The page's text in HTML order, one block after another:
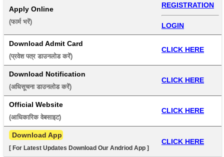
Apply Online
(फार्म भरें)
REGISTRATION
LOGIN
Download Admit Card
(प्रवेश पत्र डाउनलोड करें)
CLICK HERE
Download Notification
(अधिसूचना डाउनलोड करें)
CLICK HERE
Official Website
(आधिकारिक वेबसाइट)
CLICK HERE
Download App
[ For Latest Updates Download Our Andriod App ]
CLICK HERE